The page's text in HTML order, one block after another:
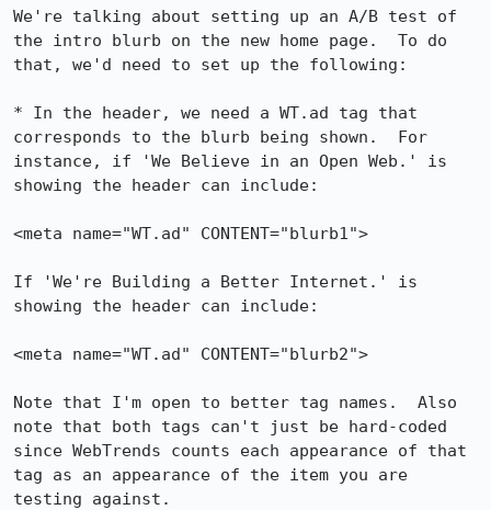
We're talking about setting up an A/B test of
the intro blurb on the new home page.  To do
that, we'd need to set up the following:
* In the header, we need a WT.ad tag that
corresponds to the blurb being shown.  For
instance, if 'We Believe in an Open Web.' is
showing the header can include:
<meta name="WT.ad" CONTENT="blurb1">
If 'We're Building a Better Internet.' is
showing the header can include:
<meta name="WT.ad" CONTENT="blurb2">
Note that I'm open to better tag names.  Also
note that both tags can't just be hard-coded
since WebTrends counts each appearance of that
tag as an appearance of the item you are
testing against.